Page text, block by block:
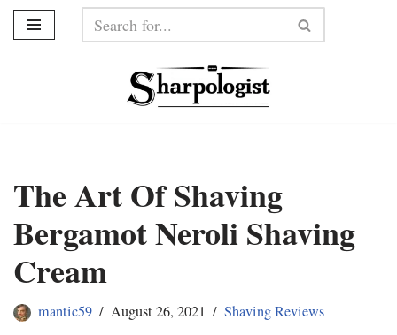
The Art Of Shaving
Bergamot Neroli Shaving
Cream
mantic59 August 26, 2021 Shaving Reviews